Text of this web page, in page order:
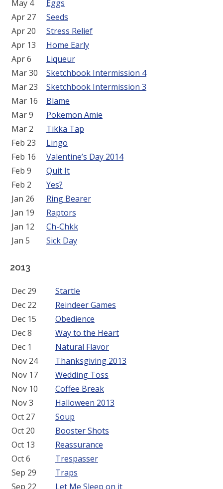
May 4
Eggs
Apr 27
Seeds
Apr 20
Stress Relief
Apr 13
Home Early
Apr 6
Liqueur
Mar 30
Sketchbook Intermission 4
Mar 23
Sketchbook Intermission 3
Mar 16
Blame
Mar 9
Pokemon Amie
Mar 2
Tikka Tap
Feb 23
Lingo
Feb 16
Valentine’s Day 2014
Feb 9
Quit It
Feb 2
Yes?
Jan 26
Ring Bearer
Jan 19
Raptors
Jan 12
Ch-Chkk
Jan 5
Sick Day
2013
Dec 29
Startle
Dec 22
Reindeer Games
Dec 15
Obedience
Dec 8
Way to the Heart
Dec 1
Natural Flavor
Nov 24
Thanksgiving 2013
Nov 17
Wedding Toss
Nov 10
Coffee Break
Nov 3
Halloween 2013
Oct 27
Soup
Oct 20
Booster Shots
Oct 13
Reassurance
Oct 6
Trespasser
Sep 29
Traps
Sep 22
Let Me Sleep on it